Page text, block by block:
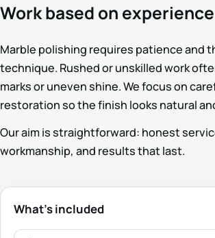
Work based on
Marble polishing requires patience and
technique. Rushed or unskilled work
marks or uneven shine. We focus on
restoration so the finish looks natural
Our aim is straightforward: honest
workmanship, and results that last.
What’s included